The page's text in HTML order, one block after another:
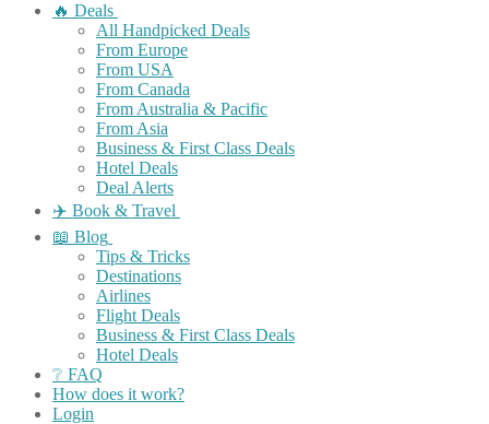
🔥 Deals
All Handpicked Deals
From Europe
From USA
From Canada
From Australia & Pacific
From Asia
Business & First Class Deals
Hotel Deals
Deal Alerts
✈️ Book & Travel
📖 Blog
Tips & Tricks
Destinations
Airlines
Flight Deals
Business & First Class Deals
Hotel Deals
❔ FAQ
How does it work?
Login